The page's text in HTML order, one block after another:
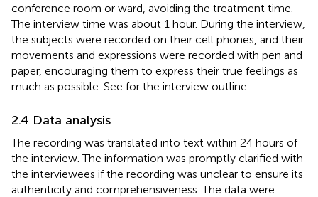
conference room or ward, avoiding the treatment time.
The interview time was about 1 hour. During the interview,
the subjects were recorded on their cell phones, and their
movements and expressions were recorded with pen and
paper, encouraging them to express their true feelings as
much as possible. See for the interview outline:
2.4 Data analysis
The recording was translated into text within 24 hours of
the interview. The information was promptly clarified with
the interviewees if the recording was unclear to ensure its
authenticity and comprehensiveness. The data were